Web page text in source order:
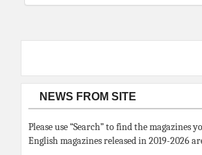
NEWS FROM SITE
Please use “Search” to find the magazines
English magazines released in 2019-2026